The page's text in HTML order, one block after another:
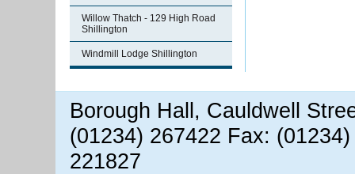
Willow Thatch - 129 High Road
Shillington
Windmill Lodge Shillington
Borough Hall, Cauldwell
(01234) 267422 Fax:
221827